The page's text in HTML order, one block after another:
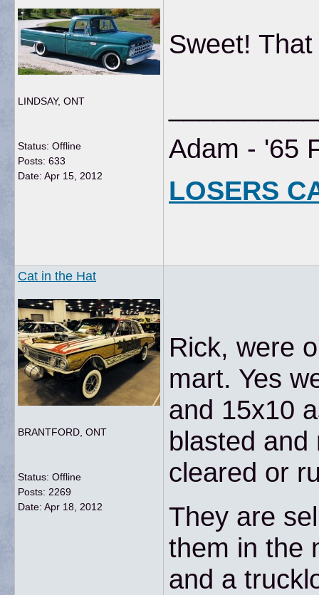
LINDSAY, ONT
Status: Offline
Posts: 633
Date: Apr 15, 2012
Sweet!
Adam - '65
LOSERS
Cat in the Hat
BRANTFORD, ONT
Status: Offline
Posts: 2269
Date: Apr 18, 2012
Rick, were
mart. Yes
and 15x10
blasted and
cleared or
They are
them in the
and a